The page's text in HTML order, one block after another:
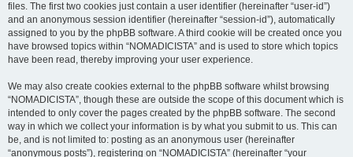
files. The first two cookies just contain a user identifier (hereinafter “user-id”)
and an anonymous session identifier (hereinafter “session-id”), automatically
assigned to you by the phpBB software. A third cookie will be created once you
have browsed topics within “NOMADICISTA” and is used to store which topics
have been read, thereby improving your user experience.
We may also create cookies external to the phpBB software whilst browsing
“NOMADICISTA”, though these are outside the scope of this document which is
intended to only cover the pages created by the phpBB software. The second
way in which we collect your information is by what you submit to us. This can
be, and is not limited to: posting as an anonymous user (hereinafter
“anonymous posts”), registering on “NOMADICISTA” (hereinafter “your